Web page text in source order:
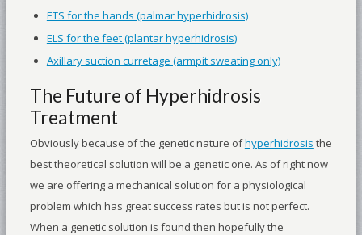
ETS for the hands (palmar hyperhidrosis)
ELS for the feet (plantar hyperhidrosis)
Axillary suction curretage (armpit sweating only)
The Future of Hyperhidrosis
Treatment
Obviously because of the genetic nature ofhyperhidrosis the
best theoretical solution will be a genetic one. As of right now
we are offering a mechanical solution for a physiological
problem which has great success rates but is not perfect.
When a genetic solution is found then hopefully the